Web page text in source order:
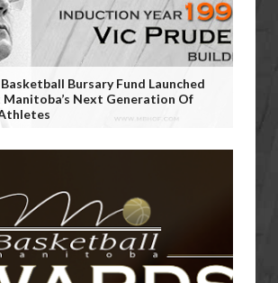
Bursary Fund Launched
Manitoba’s Next Generation Of